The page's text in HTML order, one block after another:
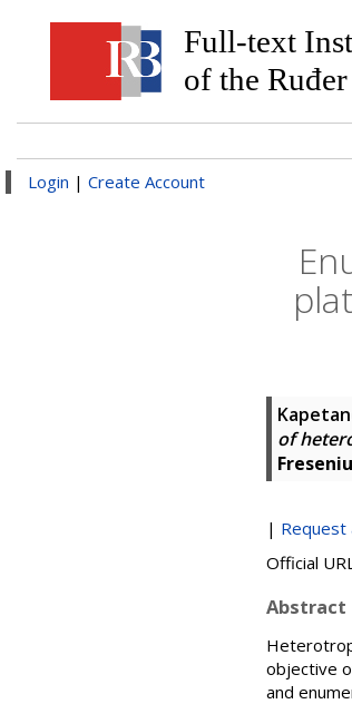
Full-text
of the
Login | Create Account
of
| Request
Official
Abstract
objective
and